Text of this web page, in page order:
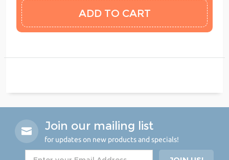
Join our mailing list
for updates on new products and specials!